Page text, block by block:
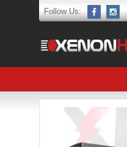
Follow Us: